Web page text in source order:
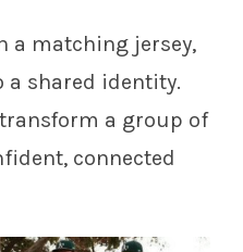
a matching jersey,
a shared identity.
a group of
connected